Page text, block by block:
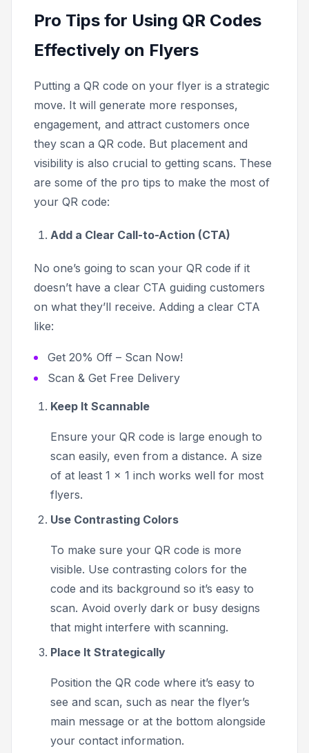
Pro Tips for Using QR Codes
Effectively on Flyers
Putting a QR code on your flyer is a strategic
move. It will generate more responses,
engagement, and attract customers once
they scan a QR code. But placement and
visibility is also crucial to getting scans. These
are some of the pro tips to make the most of
your QR code:
Add a Clear Call-to-Action (CTA)
No one’s going to scan your QR code if it
doesn’t have a clear CTA guiding customers
on what they’ll receive. Adding a clear CTA
like:
Get 20% Off – Scan Now!
Scan & Get Free Delivery
Keep It Scannable
Ensure your QR code is large enough to
scan easily, even from a distance. A size
of at least 1 x 1 inch works well for most
flyers.
Use Contrasting Colors
To make sure your QR code is more
visible. Use contrasting colors for the
code and its background so it’s easy to
scan. Avoid overly dark or busy designs
that might interfere with scanning.
Place It Strategically
Position the QR code where it’s easy to
see and scan, such as near the flyer’s
main message or at the bottom alongside
your contact information.